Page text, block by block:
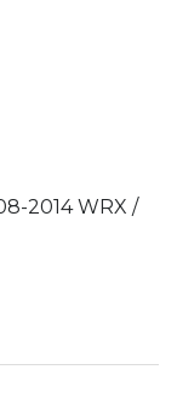
2014 WRX /